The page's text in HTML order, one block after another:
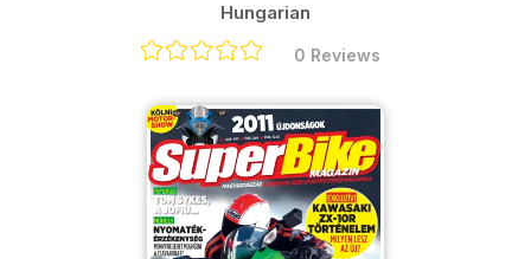
Hungarian
0 Reviews